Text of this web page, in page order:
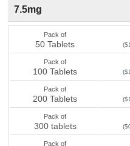
7.5mg
Pack of
50 Tablets
Pack of
100 Tablets
Pack of
200 Tablets
Pack of
300 tablets
Pack of